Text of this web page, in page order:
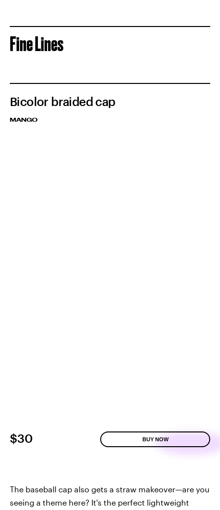
Fine Lines
Bicolor braided cap
MANGO
$30 BUY NOW
The baseball cap also gets a straw makeover—are you
seeing a theme here? It's the perfect lightweight